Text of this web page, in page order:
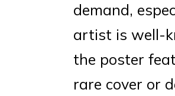
demand,
artist is well-
the poster
rare cover or